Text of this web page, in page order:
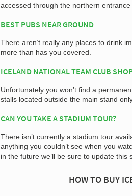
accessed through the northern entrance
BEST PUBS NEAR GROUND
There aren’t really any places to drink
more than has you covered.
ICELAND NATIONAL TEAM CLUB
Unfortunately you won’t find a
stalls located outside the main stand
CAN YOU TAKE A STADIUM TOUR?
There isn’t currently a stadium tour
anything you couldn’t see when you
in the future we’ll be sure to update this
HOW TO BUY